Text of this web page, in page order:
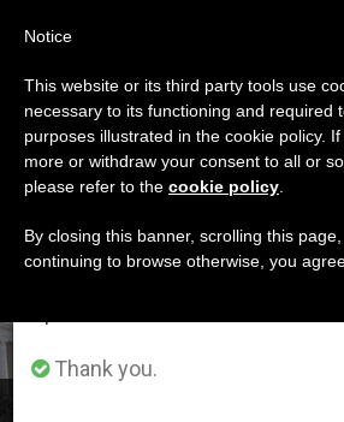
DÍA
Septiembre
LATEST NEWS
Important Notice
From July 27 to August 7 we
annual break, taking advantage
period when less information is
Thank you.
Notice
This website or its third party tools use
necessary to its functioning and required
purposes illustrated in the cookie policy.
more or withdraw your consent to all or
please refer to the cookie policy
By closing this banner, scrolling this
continuing to browse otherwise, you